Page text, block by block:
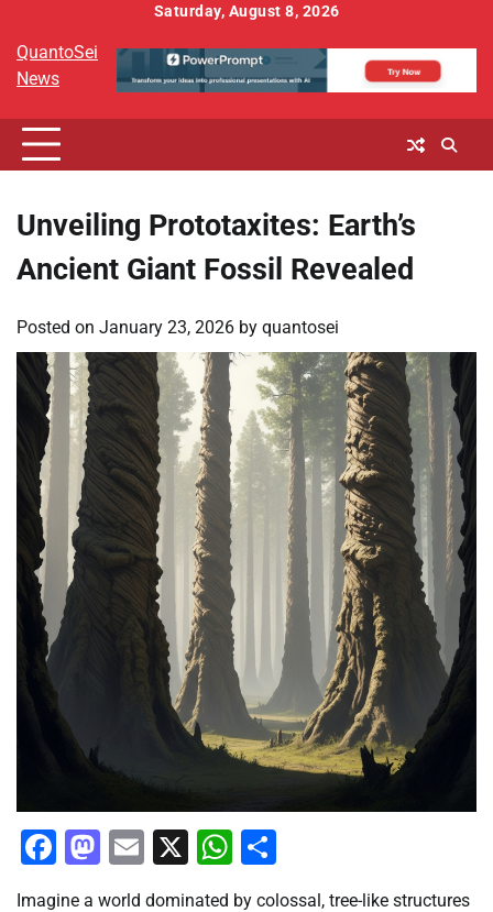
content
Saturday, August 8, 2026
QuantoSei
News
Unveiling Prototaxites: Earth’s
Ancient Giant Fossil Revealed
Posted on January 23, 2026 by quantosei
Facebook
Mastodon
Email
X WhatsApp
Imagine a world dominated by colossal, tree-like structures